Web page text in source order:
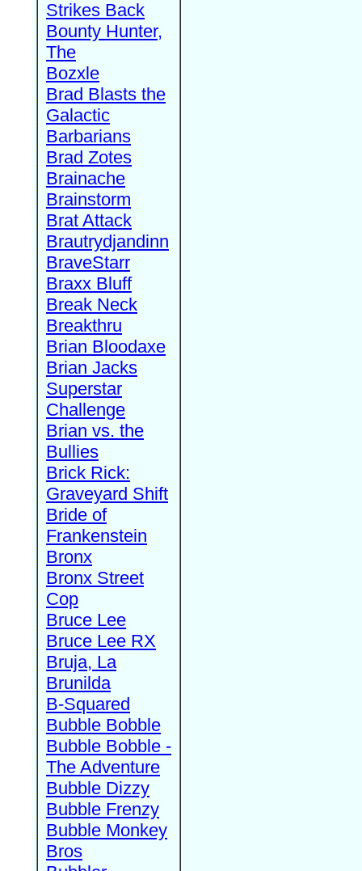
Strikes Back
Bounty Hunter,
The
Bozxle
Brad Blasts the
Galactic
Barbarians
Brad Zotes
Brainache
Brainstorm
Brat Attack
Brautrydjandinn
BraveStarr
Braxx Bluff
Break Neck
Breakthru
Brian Bloodaxe
Brian Jacks
Superstar
Challenge
Brian vs. the
Bullies
Brick Rick:
Graveyard Shift
Bride of
Frankenstein
Bronx
Bronx Street
Cop
Bruce Lee
Bruce Lee RX
Bruja, La
Brunilda
B-Squared
Bubble Bobble
Bubble Bobble -
The Adventure
Bubble Dizzy
Bubble Frenzy
Bubble Monkey
Bros